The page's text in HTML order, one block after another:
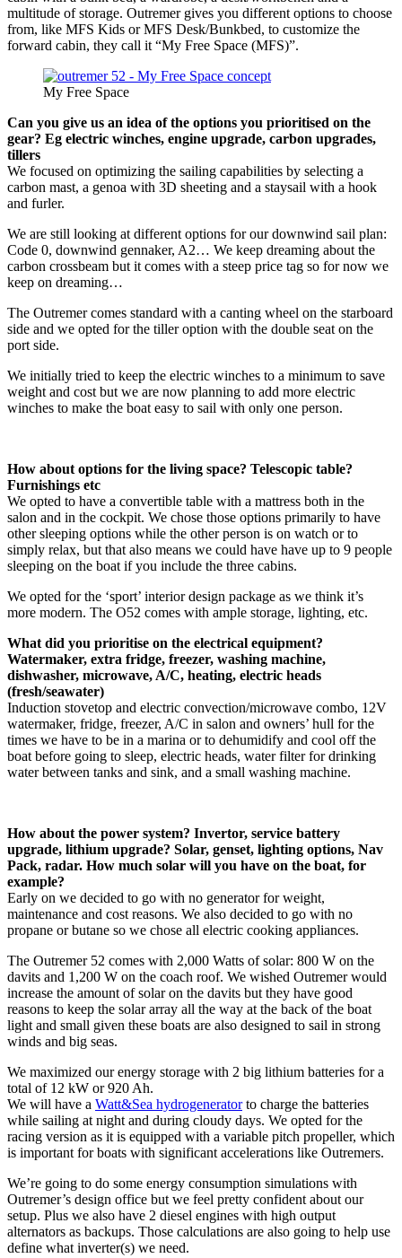
multitude of storage. Outremer gives you different options to choose
from, like MFS Kids or MFS Desk/Bunkbed, to customize the
forward cabin, they call it “My Free Space (MFS)”.
My Free Space
Can you give us an idea of the options you prioritised on the
gear? Eg electric winches, engine upgrade, carbon upgrades,
tillers
We focused on optimizing the sailing capabilities by selecting a
carbon mast, a genoa with 3D sheeting and a staysail with a hook
and furler.
We are still looking at different options for our downwind sail plan:
Code 0, downwind gennaker, A2… We keep dreaming about the
carbon crossbeam but it comes with a steep price tag so for now we
keep on dreaming…
The Outremer comes standard with a canting wheel on the starboard
side and we opted for the tiller option with the double seat on the
port side.
We initially tried to keep the electric winches to a minimum to save
weight and cost but we are now planning to add more electric
winches to make the boat easy to sail with only one person.
How about options for the living space? Telescopic table?
Furnishings etc
We opted to have a convertible table with a mattress both in the
salon and in the cockpit. We chose those options primarily to have
other sleeping options while the other person is on watch or to
simply relax, but that also means we could have have up to 9 people
sleeping on the boat if you include the three cabins.
We opted for the ‘sport’ interior design package as we think it’s
more modern. The O52 comes with ample storage, lighting, etc.
What did you prioritise on the electrical equipment?
Watermaker, extra fridge, freezer, washing machine,
dishwasher, microwave, A/C, heating, electric heads
(fresh/seawater)
Induction stovetop and electric convection/microwave combo, 12V
watermaker, fridge, freezer, A/C in salon and owners’ hull for the
times we have to be in a marina or to dehumidify and cool off the
boat before going to sleep, electric heads, water filter for drinking
water between tanks and sink, and a small washing machine.
How about the power system? Invertor, service battery
upgrade, lithium upgrade? Solar, genset, lighting options, Nav
Pack, radar. How much solar will you have on the boat, for
example?
Early on we decided to go with no generator for weight,
maintenance and cost reasons. We also decided to go with no
propane or butane so we chose all electric cooking appliances.
The Outremer 52 comes with 2,000 Watts of solar: 800 W on the
davits and 1,200 W on the coach roof. We wished Outremer would
increase the amount of solar on the davits but they have good
reasons to keep the solar array all the way at the back of the boat
light and small given these boats are also designed to sail in strong
winds and big seas.
We maximized our energy storage with 2 big lithium batteries for a
total of 12 kW or 920 Ah.
We will have a Watt&Sea hydrogeneratorto charge the batteries
while sailing at night and during cloudy days. We opted for the
racing version as it is equipped with a variable pitch propeller, which
is important for boats with significant accelerations like Outremers.
We’re going to do some energy consumption simulations with
Outremer’s design office but we feel pretty confident about our
setup. Plus we also have 2 diesel engines with high output
alternators as backups. Those calculations are also going to help use
define what inverter(s) we need.